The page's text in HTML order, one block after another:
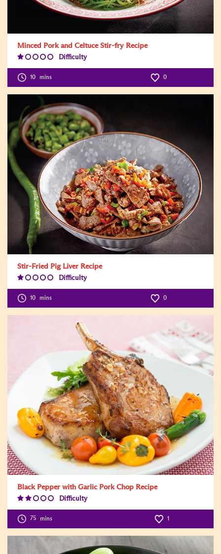
Minced Pork and Celtuce Stir-fry Recipe
Difficulty
Level:1
10 mins 0
Stir-Fried Pig Liver Recipe
Difficulty
Level:1
10 mins 0
Black Pepper with Garlic Pork Chop Recipe
Difficulty
Level:2
75 mins 1